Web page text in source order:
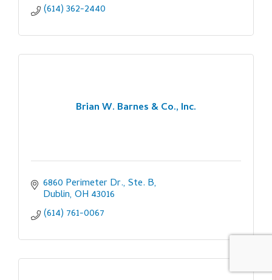
(614) 362-2440
Brian W. Barnes & Co., Inc.
6860 Perimeter Dr., Ste. B
Dublin OH 43016
(614) 761-0067